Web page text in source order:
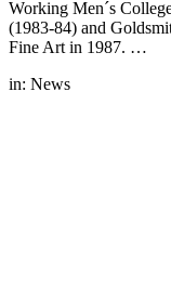
Working Men´s
(1983-84) and
Fine Art in 1987. …
in: News